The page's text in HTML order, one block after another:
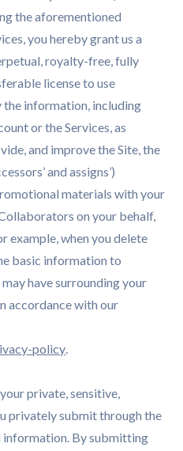
the aforementioned
you hereby grant us a
royalty-free, fully
license to use
the information, including
or the Services, as
and improve the Site, the
and assigns’)
materials with your
on your behalf,
example, when you delete
basic information to
have surrounding your
accordance with our
policy.
private, sensitive,
privately submit through the
information. By submitting